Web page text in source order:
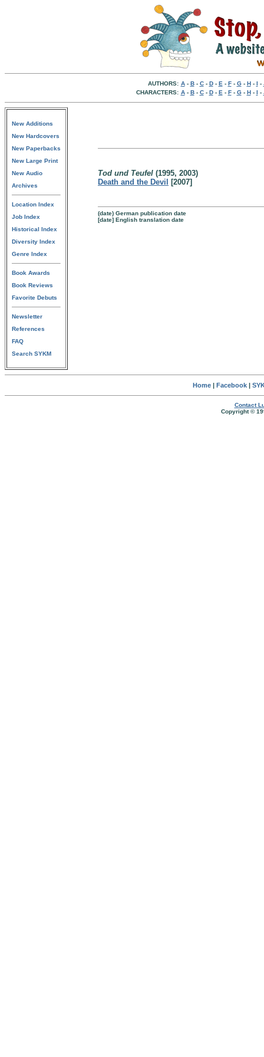
AUTHORS: A- B- C- D- E - F- G- H- I -
CHARACTERS: A- B- C- D- E - F- G- H- I -
New Additions
New Hardcovers
New Paperbacks
New Large Print
New Audio
Archives
Location Index
Job Index
Historical Index
Diversity Index
Genre Index
Book Awards
Book Reviews
Favorite Debuts
Newsletter
References
FAQ
Search SYKM
Tod und Teufel (1995, 2003)
Death and the Devil
[2007]
(date) German publication date
[date] English translation date
Home| Facebook|
Contact
Copyright ©